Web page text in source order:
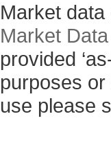
Market
Market
provided
purposes
use please